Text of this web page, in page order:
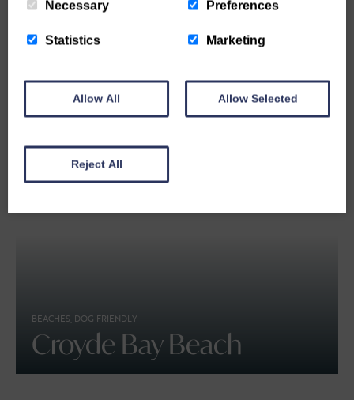
SPORTS AND WELLNESS
Beach Volleyball School,
Croyde
BEACHES, DOG FRIENDLY
Croyde Bay Beach
Necessary Preferences
Statistics Marketing
Allow All Allow Selected
Reject All